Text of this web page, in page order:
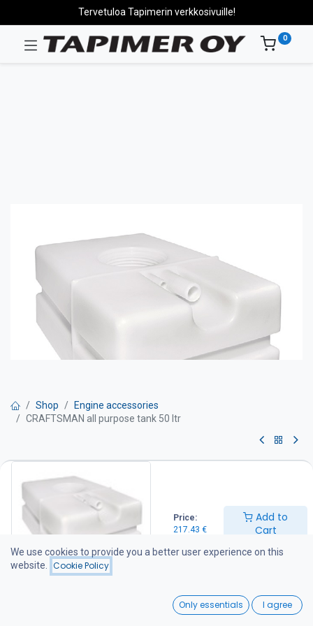
Price:
217.43 €
Add to
Cart
Wishlist
Tervetuloa Tapimerin verkkosivuille!
0
Shop
Engine accessories
CRAFTSMAN all purpose tank 50 ltr
CRAFTSMAN all purpose tank 50
ltr
Tank 50 LTR
Product No CA.010.20050
Net capacity 50 l
Filler hose connection Ø 38
Vent hose connectionØ 19
We use cookies to provide you a better user experience on this
website.
Cookie Policy
Only essentials I agree